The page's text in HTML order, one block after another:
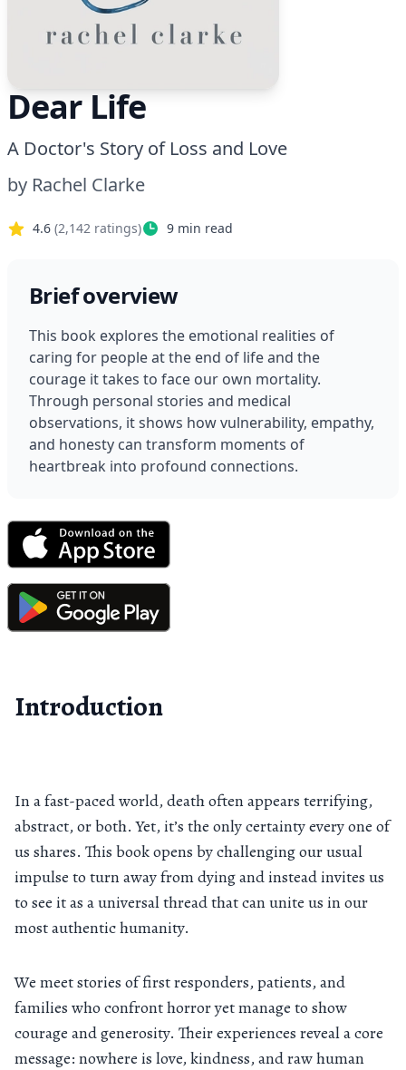
Dear Life
A Doctor's Story of Loss and Love
by Rachel Clarke
4.6 (2,142 ratings) 9 min read
Brief overview
This book explores the emotional realities of
caring for people at the end of life and the
courage it takes to face our own mortality.
Through personal stories and medical
observations, it shows how vulnerability, empathy,
and honesty can transform moments of
heartbreak into profound connections.
Introduction
In a fast-paced world, death often appears terrifying,
abstract, or both. Yet, it’s the only certainty every one of
us shares. This book opens by challenging our usual
impulse to turn away from dying and instead invites us
to see it as a universal thread that can unite us in our
most authentic humanity.
We meet stories of first responders, patients, and
families who confront horror yet manage to show
courage and generosity. Their experiences reveal a core
message: nowhere is love, kindness, and raw human